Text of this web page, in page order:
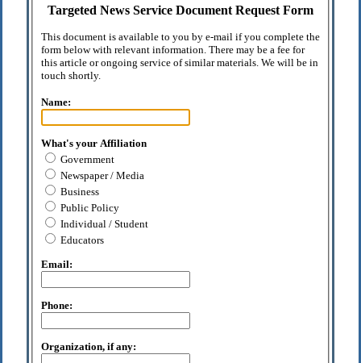
Targeted News Service Document Request Form
This document is available to you by e-mail if you complete the
form below with relevant information. There may be a fee for
this article or ongoing service of similar materials. We will be in
touch shortly.
Name:
What's your Affiliation
Government
Newspaper / Media
Business
Public Policy
Individual / Student
Educators
Email:
Phone:
Organization, if any: